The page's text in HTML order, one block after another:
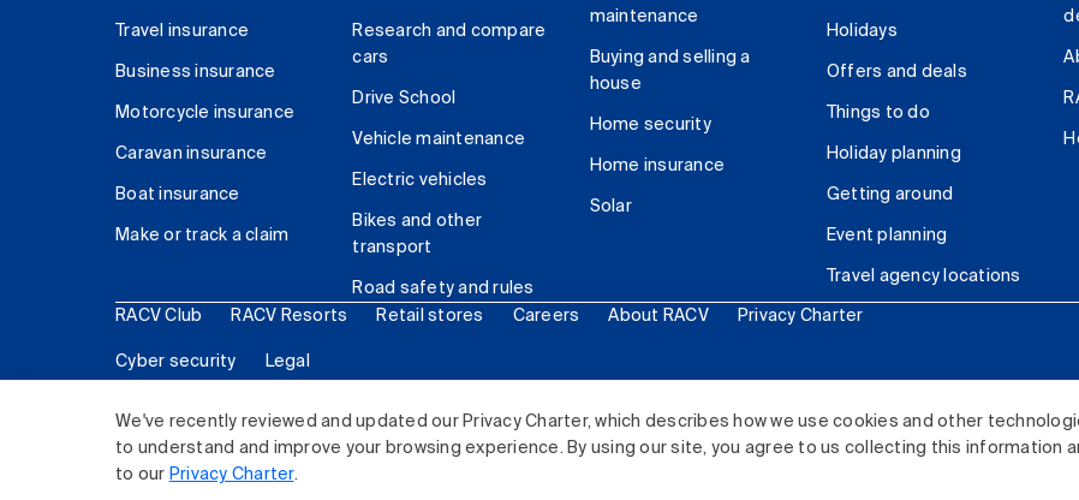
We've recently reviewed and updated our Privacy Charter, which describes how we use cookies and other
to understand and improve your browsing experience. By using our site, you agree to us collecting this information
to our Privacy Charter.
Travel insurance
Business insurance
Motorcycle insurance
Caravan insurance
Boat insurance
Make or track a claim
Research and compare
cars
Drive School
Vehicle maintenance
Electric vehicles
Bikes and other
transport
Road safety and rules
maintenance
Buying and selling a
house
Home security
Home insurance
Solar
Holidays
Offers and deals
Things to do
Holiday planning
Getting around
Event planning
Travel agency locations
RACV Club RACV Resorts Retail stores Careers About RACV Privacy Charter
Cyber security Legal